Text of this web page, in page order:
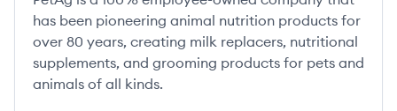
has been pioneering animal nutrition products for
over 80 years, creating milk replacers, nutritional
supplements, and grooming products for pets and
animals of all kinds.